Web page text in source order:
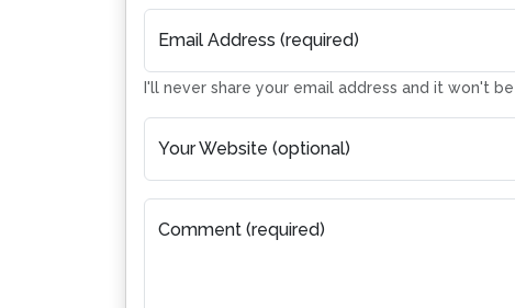
Email Address (required)
I'll never share your email address and it won't
Your Website (optional)
Comment (required)